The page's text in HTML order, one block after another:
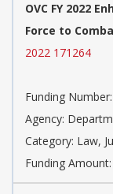
OVC FY 2022
Force to
2022 171264
Funding
Agency:
Category: Law,
Funding